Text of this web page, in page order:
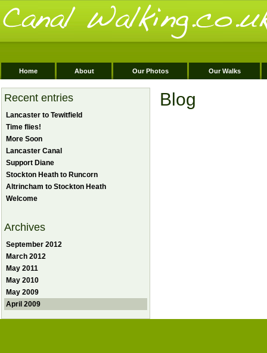
Home About Our Photos Our Walks
Recent entries
Lancaster to Tewitfield
Time flies!
More Soon
Lancaster Canal
Support Diane
Stockton Heath to Runcorn
Altrincham to Stockton Heath
Welcome
Archives
September 2012
March 2012
May 2011
May 2010
May 2009
April 2009
Blog